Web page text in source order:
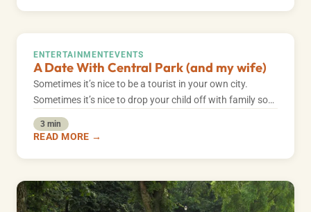
ENTERTAINMENTEVENTS
A Date With Central Park (and my wife)
Sometimes it’s nice to be a tourist in your own city.
Sometimes it’s nice to drop your child off with family so…
3 min
READ MORE →